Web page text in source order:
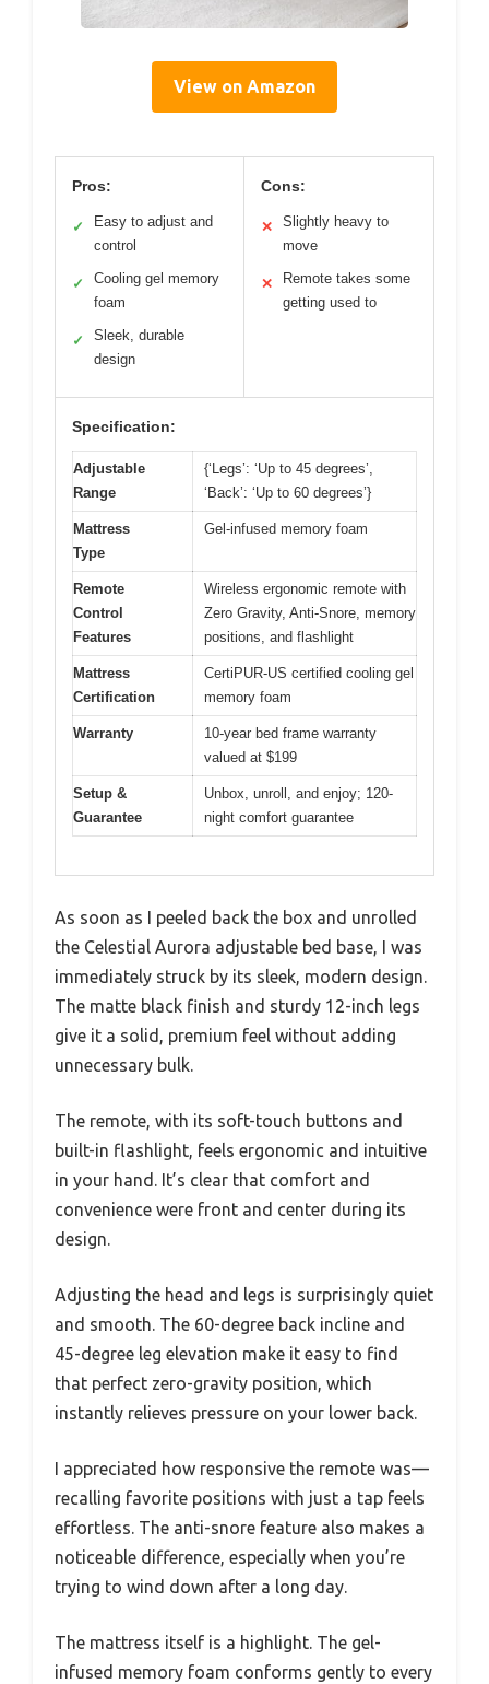
View on Amazon
Pros:
✓
Easy to adjust and
control
✓
Cooling gel memory
foam
✓
Sleek, durable
design
Cons:
✕
Slightly heavy to
move
✕
Remote takes some
getting used to
Specification:
Adjustable
Range
{‘Legs’: ‘Up to 45 degrees’,
‘Back’: ‘Up to 60 degrees’}
Mattress
Type
Gel-infused memory foam
Remote
Control
Features
Wireless ergonomic remote with
Zero Gravity, Anti-Snore, memory
positions, and flashlight
Mattress
Certification
CertiPUR-US certified cooling gel
memory foam
Warranty
10-year bed frame warranty
valued at $199
Setup &
Guarantee
Unbox, unroll, and enjoy; 120-
night comfort guarantee
As soon as I peeled back the box and unrolled
the Celestial Aurora adjustable bed base, I was
immediately struck by its sleek, modern design.
The matte black finish and sturdy 12-inch legs
give it a solid, premium feel without adding
unnecessary bulk.
The remote, with its soft-touch buttons and
built-in flashlight, feels ergonomic and intuitive
in your hand. It’s clear that comfort and
convenience were front and center during its
design.
Adjusting the head and legs is surprisingly quiet
and smooth. The 60-degree back incline and
45-degree leg elevation make it easy to find
that perfect zero-gravity position, which
instantly relieves pressure on your lower back.
I appreciated how responsive the remote was—
recalling favorite positions with just a tap feels
effortless. The anti-snore feature also makes a
noticeable difference, especially when you’re
trying to wind down after a long day.
The mattress itself is a highlight. The gel-
infused memory foam conforms gently to every